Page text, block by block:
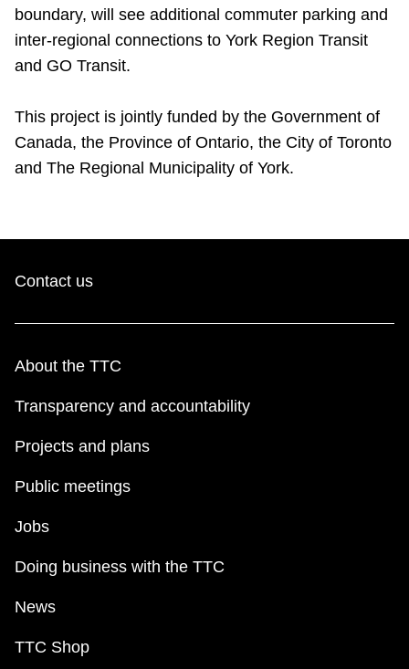
boundary, will see additional commuter parking and
inter-regional connections to York Region Transit
and GO Transit.
This project is jointly funded by the Government of
Canada, the Province of Ontario, the City of Toronto
and The Regional Municipality of York.
Contact us
About the TTC
Transparency and accountability
Projects and plans
Public meetings
Jobs
Doing business with the TTC
News
TTC Shop